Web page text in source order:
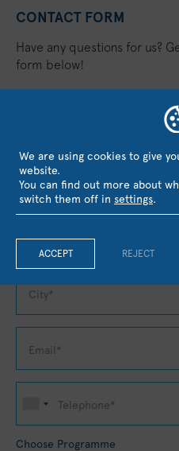
CONTACT FORM
Have any questions for us?
form below!
Choose Programme
We are using cookies to give
website.
You can find out more about
switch them off in settings.
ACCEPT REJECT